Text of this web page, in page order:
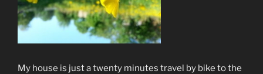
My house is just a twenty minutes travel by bike to the